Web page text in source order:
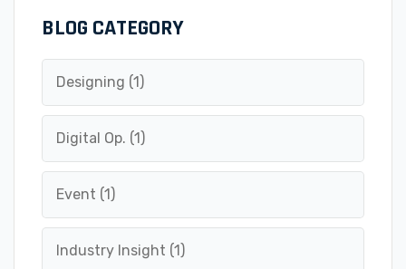
BLOG CATEGORY
Designing (1)
Digital Op. (1)
Event (1)
Industry Insight (1)